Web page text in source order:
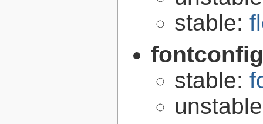
stable:
stable: